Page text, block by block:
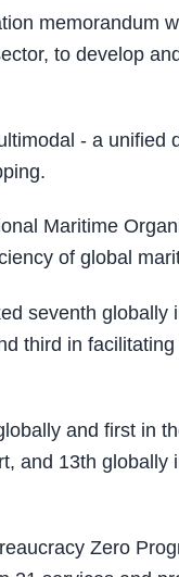
memorandum
to develop
- a unified
Maritime
of global
seventh globally
third in
and first in
and 13th globally
Zero